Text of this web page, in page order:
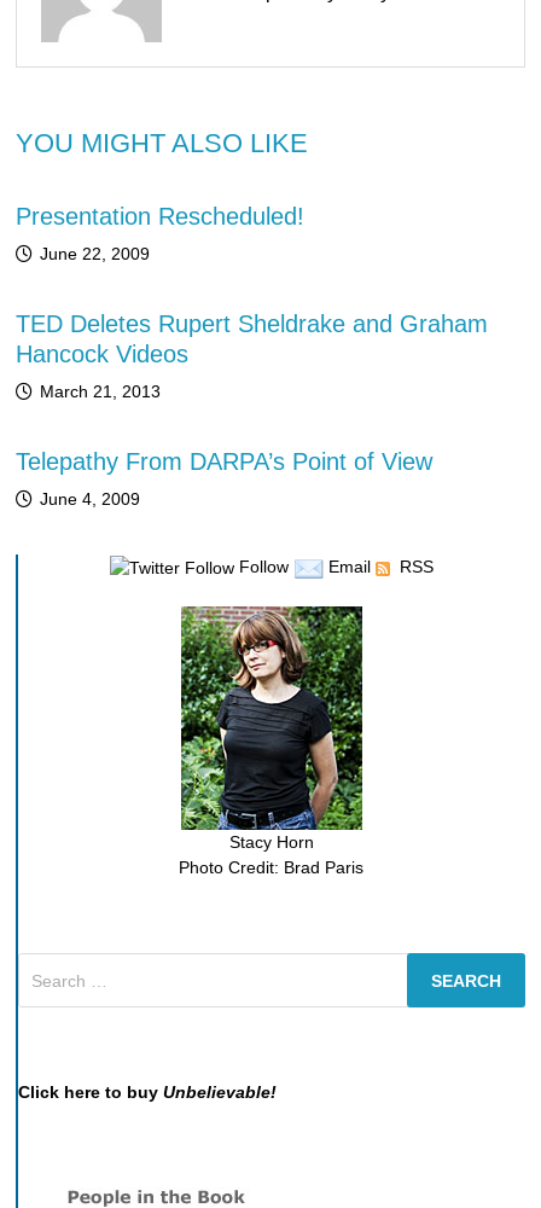
YOU MIGHT ALSO LIKE
Presentation Rescheduled!
June 22, 2009
TED Deletes Rupert Sheldrake and Graham
Hancock Videos
March 21, 2013
Telepathy From DARPA’s Point of View
June 4, 2009
Follow Email RSS
Stacy Horn
Photo Credit: Brad Paris
for:
Click here to buy Unbelievable!